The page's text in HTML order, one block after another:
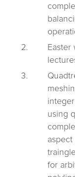
2.
Easter
3.
using
aspect
for